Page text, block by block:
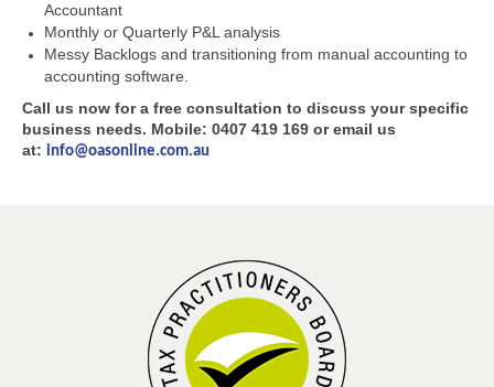
Accountant
Monthly or Quarterly P&L analysis
Messy Backlogs and transitioning from manual accounting to
accounting software.
Call us now for a free consultation to discuss your specific
business needs. Mobile: 0407 419 169 or email us
at: info@oasonline.com.au